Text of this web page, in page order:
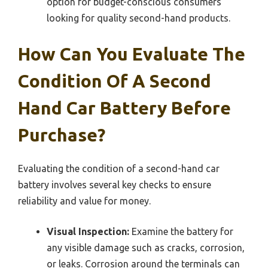
looking for quality second-hand products.
How Can You Evaluate The
Condition Of A Second
Hand Car Battery Before
Purchase?
Evaluating the condition of a second-hand car
battery involves several key checks to ensure
reliability and value for money.
Visual Inspection: Examine the battery for
any visible damage such as cracks, corrosion,
or leaks. Corrosion around the terminals can